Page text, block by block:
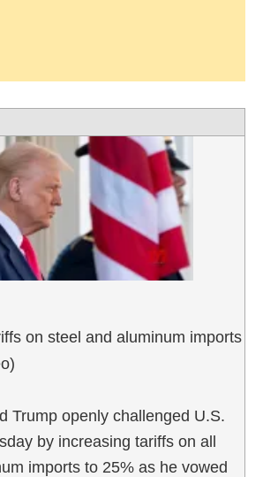
on steel and aluminum imports
Trump openly challenged U.S.
by increasing tariffs on all
imports to 25% as he vowed